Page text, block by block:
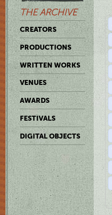
THE ARCHIVE
CREATORS
PRODUCTIONS
WRITTEN WORKS
VENUES
AWARDS
FESTIVALS
DIGITAL OBJECTS